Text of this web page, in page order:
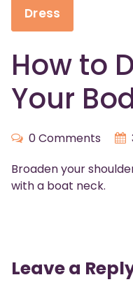
Dress
How to
Your
0 Comments
Broaden your
with a boat neck.
Leave a